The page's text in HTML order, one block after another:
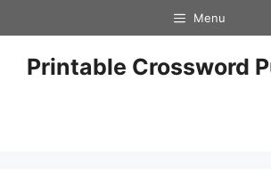
to
content
Menu
Printable Crossword